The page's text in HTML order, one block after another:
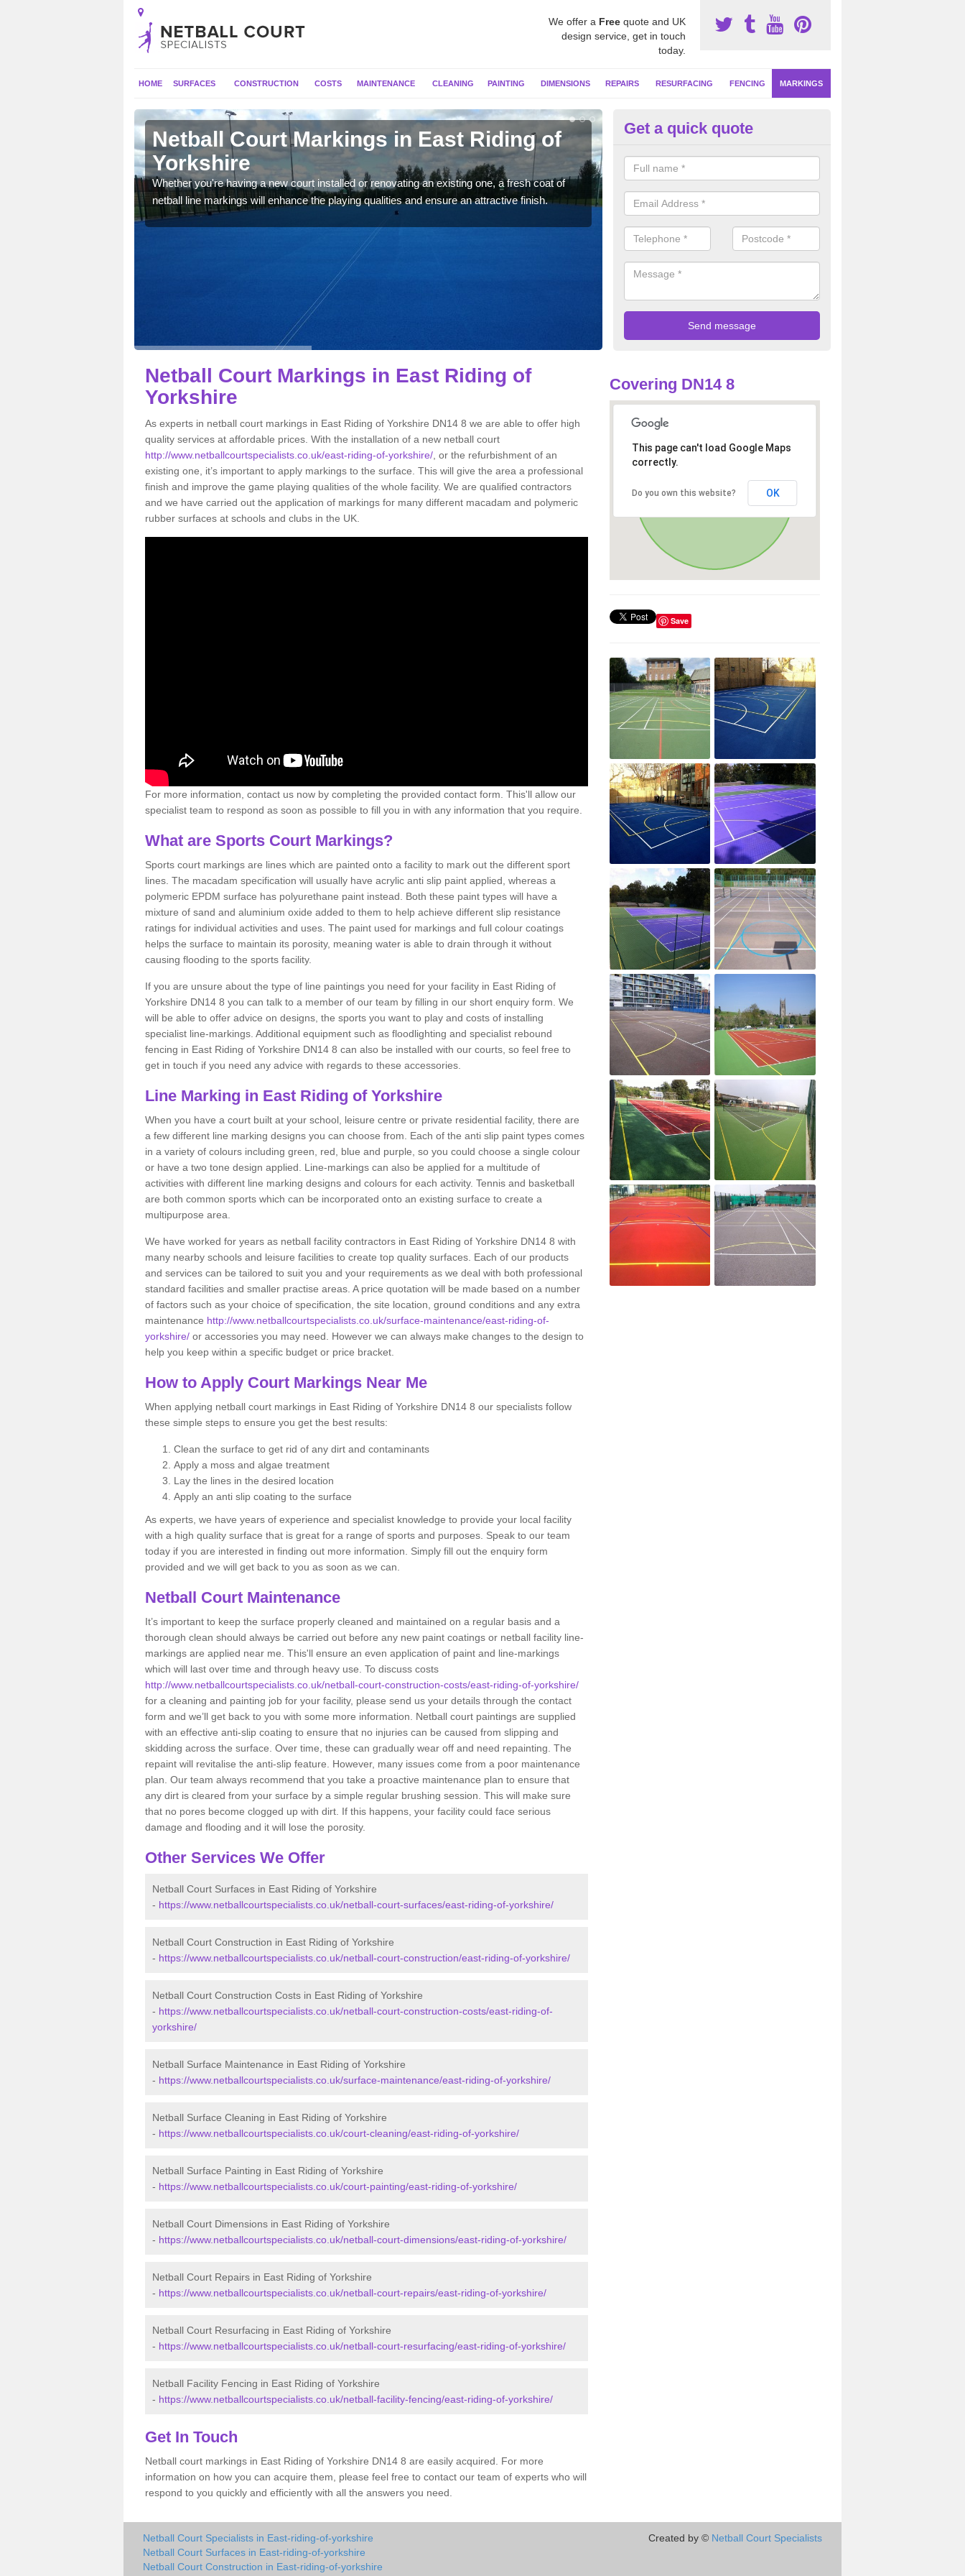
We offer a Free quote and UK
design service, get in touch
today.
HOME SURFACES CONSTRUCTION COSTS MAINTENANCE CLEANING PAINTING DIMENSIONS REPAIRS RESURFACING FENCING MARKINGS
Netball Court Markings in East Riding of
Yorkshire
Whether you're having a new court installed or renovating an existing one, a fresh coat of
netball line markings will enhance the playing qualities and ensure an attractive finish.
Netball Line Marking in East
Yorkshire
As professional sports court installers, we will apply netball line marking
coloured designs to meet high competitive standards in clubs, schools
Get a quick quote
Netball Court Markings in East Riding of
Yorkshire
As experts in netball court markings in East Riding of Yorkshire DN14 8 we are able to offer high
quality services at affordable prices. With the installation of a new netball court
http://www.netballcourtspecialists.co.uk/east-riding-of-yorkshire/ , or the refurbishment of an
existing one, it’s important to apply markings to the surface. This will give the area a professional
finish and improve the game playing qualities of the whole facility. We are qualified contractors
and we have carried out the application of markings for many different macadam and polymeric
rubber surfaces at schools and clubs in the UK.
For more information, contact us now by completing the provided contact form. This'll allow our
specialist team to respond as soon as possible to fill you in with any information that you require.
What are Sports Court Markings?
Sports court markings are lines which are painted onto a facility to mark out the different sport
lines. The macadam specification will usually have acrylic anti slip paint applied, whereas a
polymeric EPDM surface has polyurethane paint instead. Both these paint types will have a
mixture of sand and aluminium oxide added to them to help achieve different slip resistance
ratings for individual activities and uses. The paint used for markings and full colour coatings
helps the surface to maintain its porosity, meaning water is able to drain through it without
causing flooding to the sports facility.
If you are unsure about the type of line paintings you need for your facility in East Riding of
Yorkshire DN14 8 you can talk to a member of our team by filling in our short enquiry form. We
will be able to offer advice on designs, the sports you want to play and costs of installing
specialist line-markings. Additional equipment such as floodlighting and specialist rebound
fencing in East Riding of Yorkshire DN14 8 can also be installed with our courts, so feel free to
get in touch if you need any advice with regards to these accessories.
Line Marking in East Riding of Yorkshire
When you have a court built at your school, leisure centre or private residential facility, there are
a few different line marking designs you can choose from. Each of the anti slip paint types comes
in a variety of colours including green, red, blue and purple, so you could choose a single colour
or have a two tone design applied. Line-markings can also be applied for a multitude of
activities with different line marking designs and colours for each activity. Tennis and basketball
are both common sports which can be incorporated onto an existing surface to create a
multipurpose area.
We have worked for years as netball facility contractors in East Riding of Yorkshire DN14 8 with
many nearby schools and leisure facilities to create top quality surfaces. Each of our products
and services can be tailored to suit you and your requirements as we deal with both professional
standard facilities and smaller practise areas. A price quotation will be made based on a number
of factors such as your choice of specification, the site location, ground conditions and any extra
maintenance http://www.netballcourtspecialists.co.uk/surface-maintenance/east-riding-of-
yorkshire/ or accessories you may need. However we can always make changes to the design to
help you keep within a specific budget or price bracket.
How to Apply Court Markings Near Me
When applying netball court markings in East Riding of Yorkshire DN14 8 our specialists follow
these simple steps to ensure you get the best results:
Clean the surface to get rid of any dirt and contaminants
Apply a moss and algae treatment
Lay the lines in the desired location
Apply an anti slip coating to the surface
As experts, we have years of experience and specialist knowledge to provide your local facility
with a high quality surface that is great for a range of sports and purposes. Speak to our team
today if you are interested in finding out more information. Simply fill out the enquiry form
provided and we will get back to you as soon as we can.
Netball Court Maintenance
It’s important to keep the surface properly cleaned and maintained on a regular basis and a
thorough clean should always be carried out before any new paint coatings or netball facility line-
markings are applied near me. This'll ensure an even application of paint and line-markings
which will last over time and through heavy use. To discuss costs
http://www.netballcourtspecialists.co.uk/netball-court-construction-costs/east-riding-of-yorkshire/
for a cleaning and painting job for your facility, please send us your details through the contact
form and we’ll get back to you with some more information. Netball court paintings are supplied
with an effective anti-slip coating to ensure that no injuries can be caused from slipping and
skidding across the surface. Over time, these can gradually wear off and need repainting. The
repaint will revitalise the anti-slip feature. However, many issues come from a poor maintenance
plan. Our team always recommend that you take a proactive maintenance plan to ensure that
any dirt is cleared from your surface by a simple regular brushing session. This will make sure
that no pores become clogged up with dirt. If this happens, your facility could face serious
damage and flooding and it will lose the porosity.
Other Services We Offer
Netball Court Surfaces in East Riding of Yorkshire
- https://www.netballcourtspecialists.co.uk/netball-court-surfaces/east-riding-of-yorkshire/
Netball Court Construction in East Riding of Yorkshire
- https://www.netballcourtspecialists.co.uk/netball-court-construction/east-riding-of-yorkshire/
Netball Court Construction Costs in East Riding of Yorkshire
- https://www.netballcourtspecialists.co.uk/netball-court-construction-costs/east-riding-of-
yorkshire/
Netball Surface Maintenance in East Riding of Yorkshire
- https://www.netballcourtspecialists.co.uk/surface-maintenance/east-riding-of-yorkshire/
Netball Surface Cleaning in East Riding of Yorkshire
- https://www.netballcourtspecialists.co.uk/court-cleaning/east-riding-of-yorkshire/
Netball Surface Painting in East Riding of Yorkshire
- https://www.netballcourtspecialists.co.uk/court-painting/east-riding-of-yorkshire/
Netball Court Dimensions in East Riding of Yorkshire
- https://www.netballcourtspecialists.co.uk/netball-court-dimensions/east-riding-of-yorkshire/
Netball Court Repairs in East Riding of Yorkshire
- https://www.netballcourtspecialists.co.uk/netball-court-repairs/east-riding-of-yorkshire/
Netball Court Resurfacing in East Riding of Yorkshire
- https://www.netballcourtspecialists.co.uk/netball-court-resurfacing/east-riding-of-yorkshire/
Netball Facility Fencing in East Riding of Yorkshire
- https://www.netballcourtspecialists.co.uk/netball-facility-fencing/east-riding-of-yorkshire/
Get In Touch
Netball court markings in East Riding of Yorkshire DN14 8 are easily acquired. For more
information on how you can acquire them, please feel free to contact our team of experts who will
respond to you quickly and efficiently with all the answers you need.
Covering DN14 8
This page can't load Google Maps
correctly.
Do you own this website? OK
Save
Netball Court Specialists in East-riding-of-yorkshire
Netball Court Surfaces in East-riding-of-yorkshire
Netball Court Construction in East-riding-of-yorkshire
Created by © Netball Court Specialists